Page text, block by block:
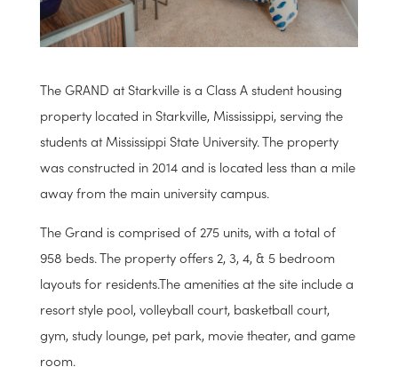
The GRAND at Starkville is a Class A student housing
property located in Starkville, Mississippi, serving the
students at Mississippi State University. The property
was constructed in 2014 and is located less than a mile
away from the main university campus.
The Grand is comprised of 275 units, with a total of